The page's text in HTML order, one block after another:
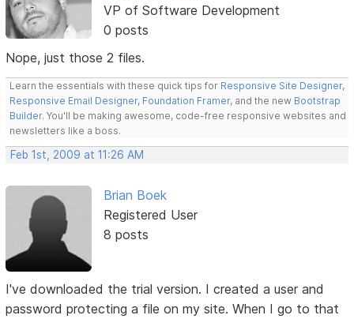
VP of Software Development
0 posts
Nope, just those 2 files.
Learn the essentials with these quick tips for Responsive Site Designer,
Responsive Email Designer, Foundation Framer, and the new Bootstrap
Builder. You'll be making awesome, code-free responsive websites and
newsletters like a boss.
Feb 1st, 2009 at 11:26 AM
Brian Boek
Registered User
8 posts
I've downloaded the trial version. I created a user and
password protecting a file on my site. When I go to that